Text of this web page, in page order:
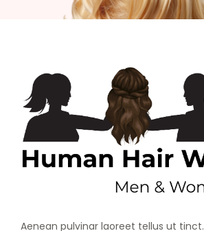
Aenean pulvinar laoreet tellus ut tinct.